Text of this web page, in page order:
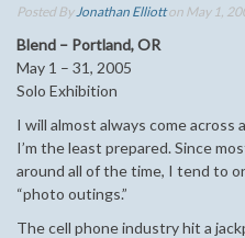
Posted ByJonathan Elliotton May 1,
Blend – Portland, OR
May 1 – 31, 2005
Solo Exhibition
I will almost always come
I’m the least prepared. Since
around all of the time, I tend to
“photo outings.”
The cell phone industry hit a